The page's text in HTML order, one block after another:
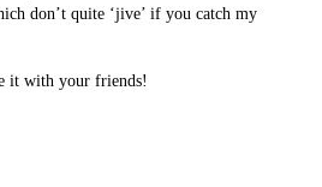
don’t quite ‘jive’ if you catch my
it with your friends!